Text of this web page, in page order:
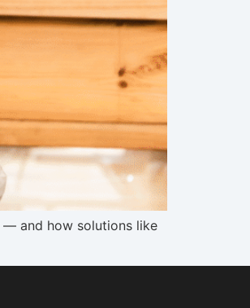
— and how solutions like